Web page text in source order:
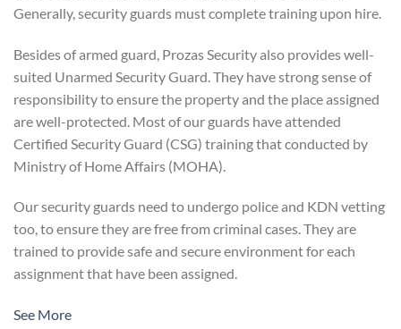
Generally, security guards must complete training upon hire.
Besides of armed guard, Prozas Security also provides well-
suited Unarmed Security Guard. They have strong sense of
responsibility to ensure the property and the place assigned
are well-protected. Most of our guards have attended
Certified Security Guard (CSG) training that conducted by
Ministry of Home Affairs (MOHA).
Our security guards need to undergo police and KDN vetting
too, to ensure they are free from criminal cases. They are
trained to provide safe and secure environment for each
assignment that have been assigned.
See More